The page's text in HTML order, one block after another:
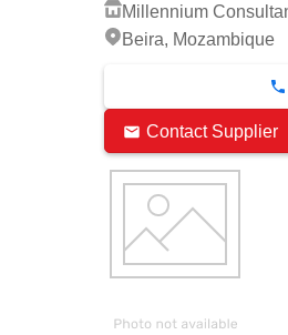
Millennium
Beira, Mozambique
Contact Supplier